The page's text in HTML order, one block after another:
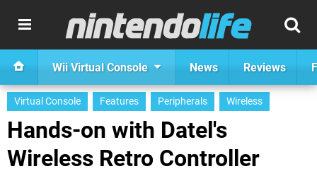
Wii Virtual Console News Reviews
Virtual Console Features Peripherals Wireless
Hands-on with Datel's
Wireless Retro Controller